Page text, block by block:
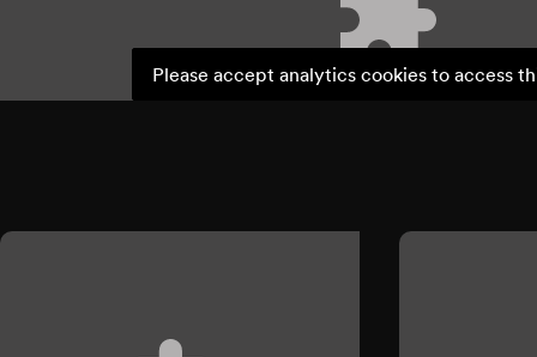
Please accept analytics cookies to access